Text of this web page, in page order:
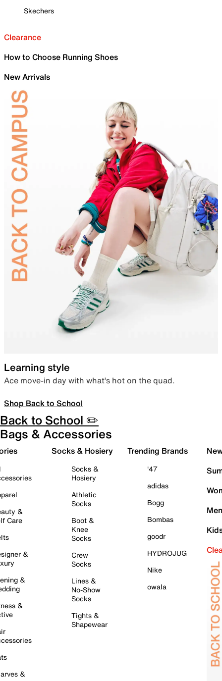
Skechers
Clearance
How to Choose Running Shoes
New Arrivals
Learning style
Ace move-in day with what’s hot on the quad.
Shop Back to School
Back to School ✏️
Bags & Accessories
&
Care
&
&
&
&
Socks & Hosiery
Socks &
Hosiery
Athletic
Socks
Boot &
Knee
Socks
Crew
Socks
Lines &
No-Show
Socks
Tights &
Shapewear
Trending Brands
'47
adidas
Bogg
Bombas
goodr
HYDROJUG
Nike
owala